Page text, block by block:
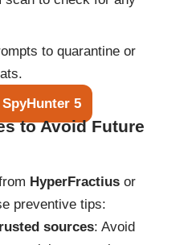
to quarantine or
5
to Avoid Future
HyperFractius or
preventive tips:
sources: Avoid